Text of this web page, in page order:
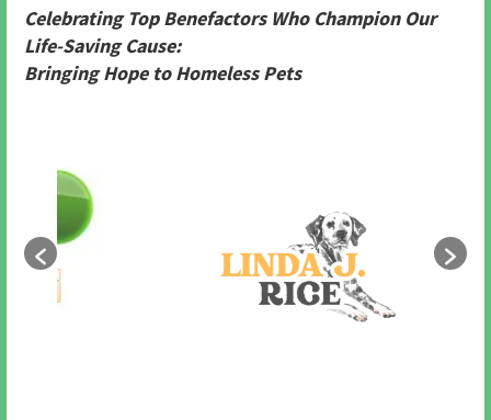
Celebrating Top Benefactors Who Champion Our
Life-Saving Cause:
Bringing Hope to Homeless Pets